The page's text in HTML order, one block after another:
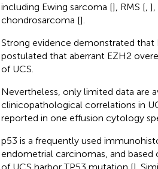
including Ewing sarcoma [], RMS [, ],
chondrosarcoma [].
Strong evidence demonstrated
postulated that aberrant EZH2
of UCS.
Nevertheless, only limited data are
clinicopathological correlations in
reported in one effusion cytology
p53 is a frequently used
endometrial carcinomas, and based
of UCS harbor TP53 mutation [].